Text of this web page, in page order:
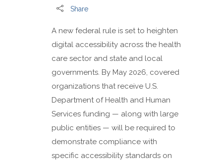
Share
A new federal rule is set to heighten
digital accessibility across the health
care sector and state and local
governments. By May 2026, covered
organizations that receive U.S.
Department of Health and Human
Services funding — along with large
public entities — will be required to
demonstrate compliance with
specific accessibility standards on